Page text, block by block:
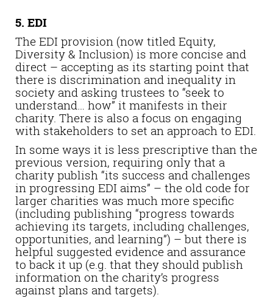
5. EDI
The EDI provision (now titled Equity,
Diversity & Inclusion) is more concise and
direct – accepting as its starting point that
there is discrimination and inequality in
society and asking trustees to “seek to
understand… how” it manifests in their
charity. There is also a focus on engaging
with stakeholders to set an approach to EDI.
In some ways it is less prescriptive than the
previous version, requiring only that a
charity publish “its success and challenges
in progressing EDI aims” – the old code for
larger charities was much more specific
(including publishing “progress towards
achieving its targets, including challenges,
opportunities, and learning”) – but there is
helpful suggested evidence and assurance
to back it up (e.g. that they should publish
information on the charity’s progress
against plans and targets).